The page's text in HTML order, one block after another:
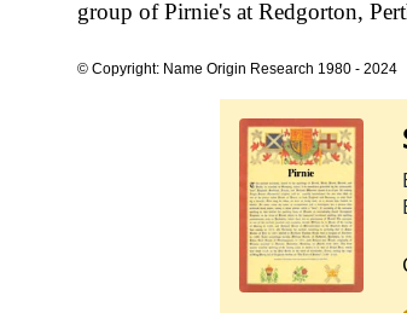
group of Pirnie's at Redgorton,
© Copyright: Name Origin Research 1980 - 2024